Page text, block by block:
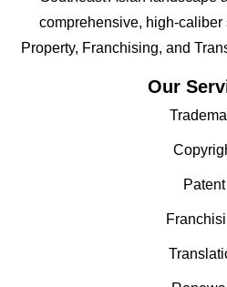
comprehensive, high-caliber
Property, Franchising, and
Our
Patent